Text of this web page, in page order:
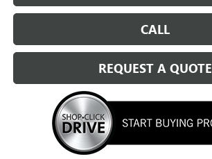
CALL
REQUEST A QUOTE